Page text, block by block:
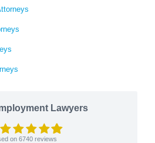
Lawyers
on 6740 reviews